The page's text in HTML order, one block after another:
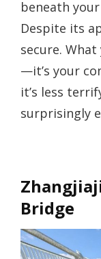
beneath
Despite its
secure.
—it’s your
it’s less
surprisingly
Bridge